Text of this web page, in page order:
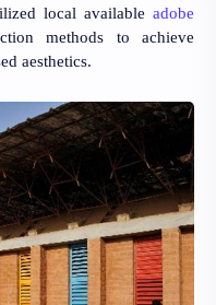
local available adobe
methods to achieve
aesthetics.